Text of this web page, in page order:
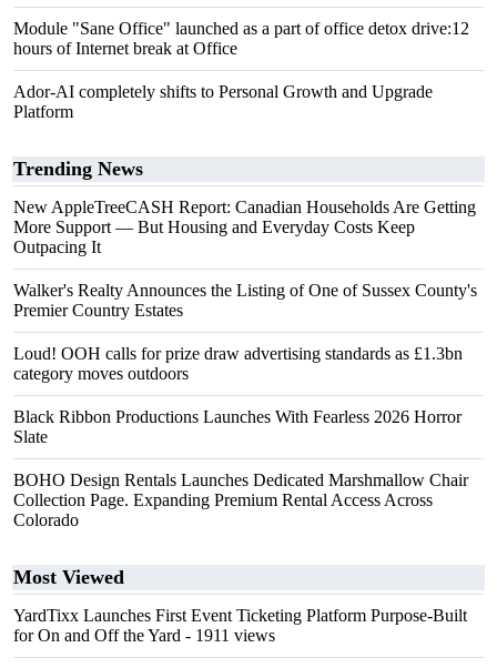
Module "Sane Office" launched as a part of office detox drive:12
hours of Internet break at Office
Ador-AI completely shifts to Personal Growth and Upgrade
Platform
Trending News
New AppleTreeCASH Report: Canadian Households Are Getting
More Support — But Housing and Everyday Costs Keep
Outpacing It
Walker's Realty Announces the Listing of One of Sussex County's
Premier Country Estates
Loud! OOH calls for prize draw advertising standards as £1.3bn
category moves outdoors
Black Ribbon Productions Launches With Fearless 2026 Horror
Slate
BOHO Design Rentals Launches Dedicated Marshmallow Chair
Collection Page. Expanding Premium Rental Access Across
Colorado
Most Viewed
YardTixx Launches First Event Ticketing Platform Purpose-Built
for On and Off the Yard - 1911 views